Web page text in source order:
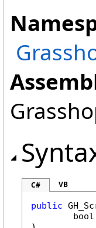
C# VB
public
bool